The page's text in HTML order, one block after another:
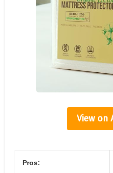
View on
Pros: